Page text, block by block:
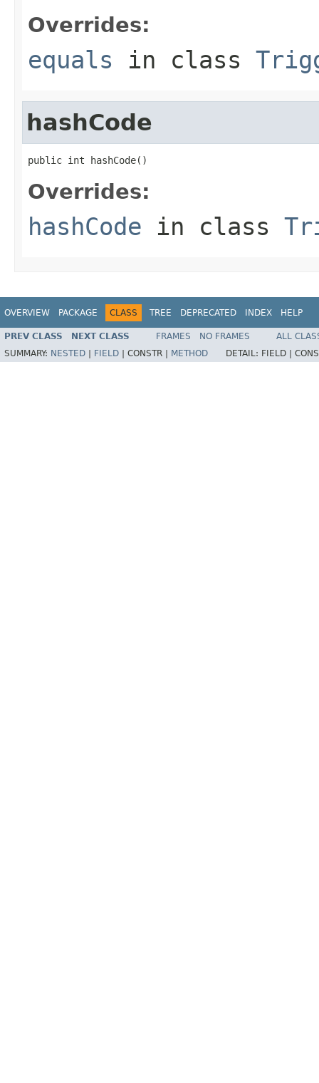
Overrides:
equals in class
hashCode
public int hashCode()
Overrides:
hashCode in class
OVERVIEW PACKAGE CLASS TREE DEPRECATED INDEX HELP
PREV CLASS NEXT CLASS FRAMES NO FRAMES
ALL
SUMMARY: NESTED FIELD CONSTR | METHOD DETAIL: FIELD |